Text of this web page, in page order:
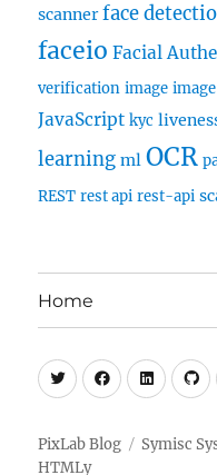
scanner face
faceio Facial
verification image
JavaScript kyc
learning ml OCR
REST rest api rest-api
Home
Twitter
PixLab Blog Symisc
HTMLy